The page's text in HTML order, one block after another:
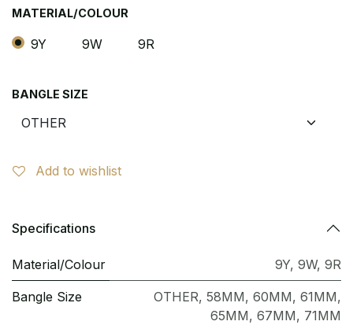
MATERIAL/COLOUR
9Y 9W 9R
BANGLE SIZE
Add to wishlist
Specifications
Material/Colour 9Y, 9W, 9R
Bangle Size OTHER, 58MM, 60MM, 61MM,
65MM, 67MM, 71MM